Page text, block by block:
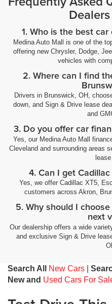
1. Who is the best
Medina Auto Mall is one of the
offering new Chrysler, Dodge,
vehicles with
2. Where can I find
Drivers in Brunswick, OH,
down, and Sign & Drive lease
and
3. Do you offer car
Yes, our Medina Auto Mall
Cleveland and surrounding areas
lease
4. Can I get
Yes, we offer Cadillac XT5,
customers across Akron,
5. Why should I
next
Our dealership offers a wide
and exclusive Sign & Drive
Search All New Cars
New and Used Cars For